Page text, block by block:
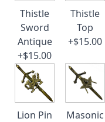
Thistle
Sword
Antique
+$15.00
Thistle
Top
+$15.00
Lion Pin
Masonic